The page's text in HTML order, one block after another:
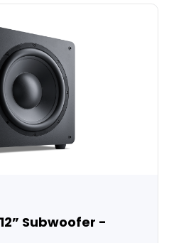
Subwoofer -